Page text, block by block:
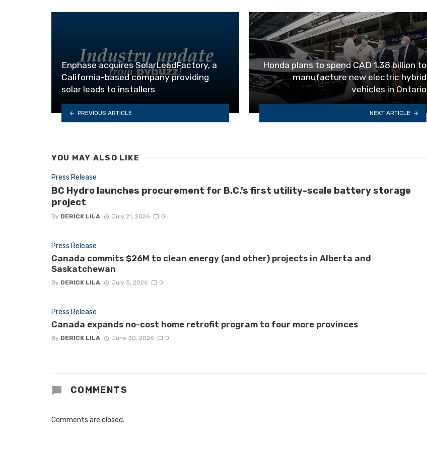
Enphase acquires SolarLeadFactory, a
California-based company providing
solar leads to installers
PREVIOUS ARTICLE
Honda plans to spend CAD 1.38 billion to
manufacture new electric hybrid
vehicles in Ontario
NEXT ARTICLE
YOU MAY ALSO LIKE
Press Release
BC Hydro launches procurement for B.C.’s first utility-scale battery storage
project
By DERICK LILA July 21, 2026 0
Press Release
Canada commits $26M to clean energy (and other) projects in Alberta and
Saskatchewan
By DERICK LILA July 5, 2026 0
Press Release
Canada expands no-cost home retrofit program to four more provinces
By DERICK LILA June 30, 2026 0
COMMENTS
Comments are closed.